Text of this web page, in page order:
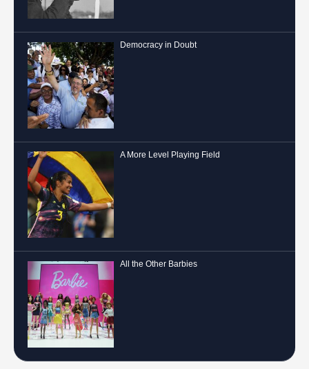
Democracy in Doubt
A More Level Playing Field
All the Other Barbies